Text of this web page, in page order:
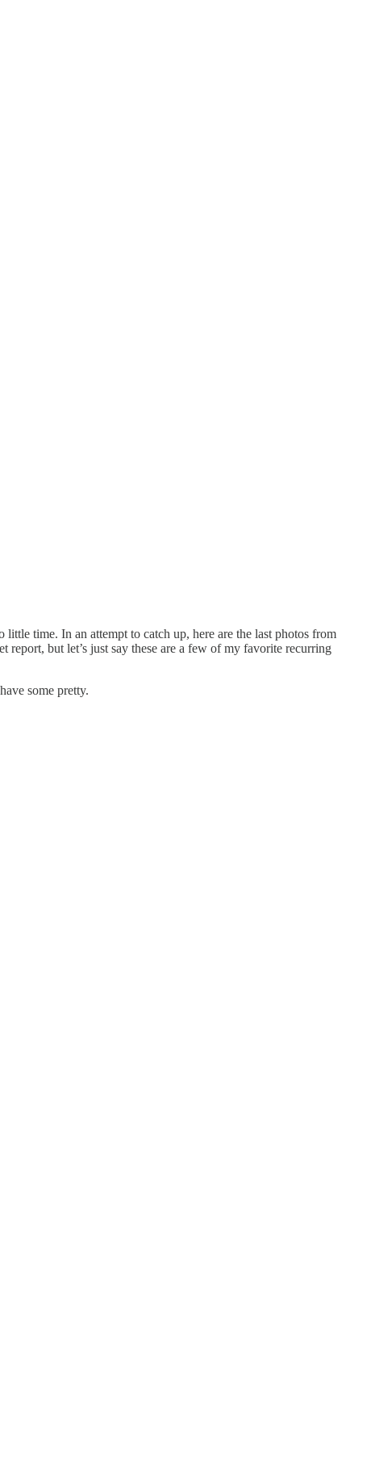
time. In an attempt to catch up, here are the last photos from
report, but let’s just say these are a few of my favorite recurring
some pretty.